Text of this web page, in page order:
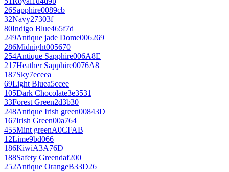
26Sapphire0089cb
32Navy27303f
80Indigo Blue465f7d
249Antique jade Dome006269
286Midnight005670
254Antique Sapphire006A8E
217Heather Sapphire0076A8
187Sky7eceea
69Light Bluea5ccee
105Dark Chocolate3e3531
33Forest Green2d3b30
248Antique Irish green00843D
167Irish Green00a764
455Mint greenA0CFAB
12Lime9bd066
186KiwiA3A76D
188Safety Greendaf200
252Antique OrangeB33D26